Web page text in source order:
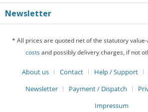
Newsletter
* All prices are quoted net of the statutory
costsand possibly delivery charges, if not
About us Contact Help / Support
Newsletter
Payment / Dispatch
Impressum